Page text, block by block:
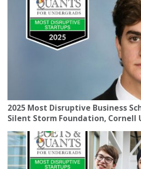
2025 Most Disruptive Business
Silent Storm Foundation, Cornell